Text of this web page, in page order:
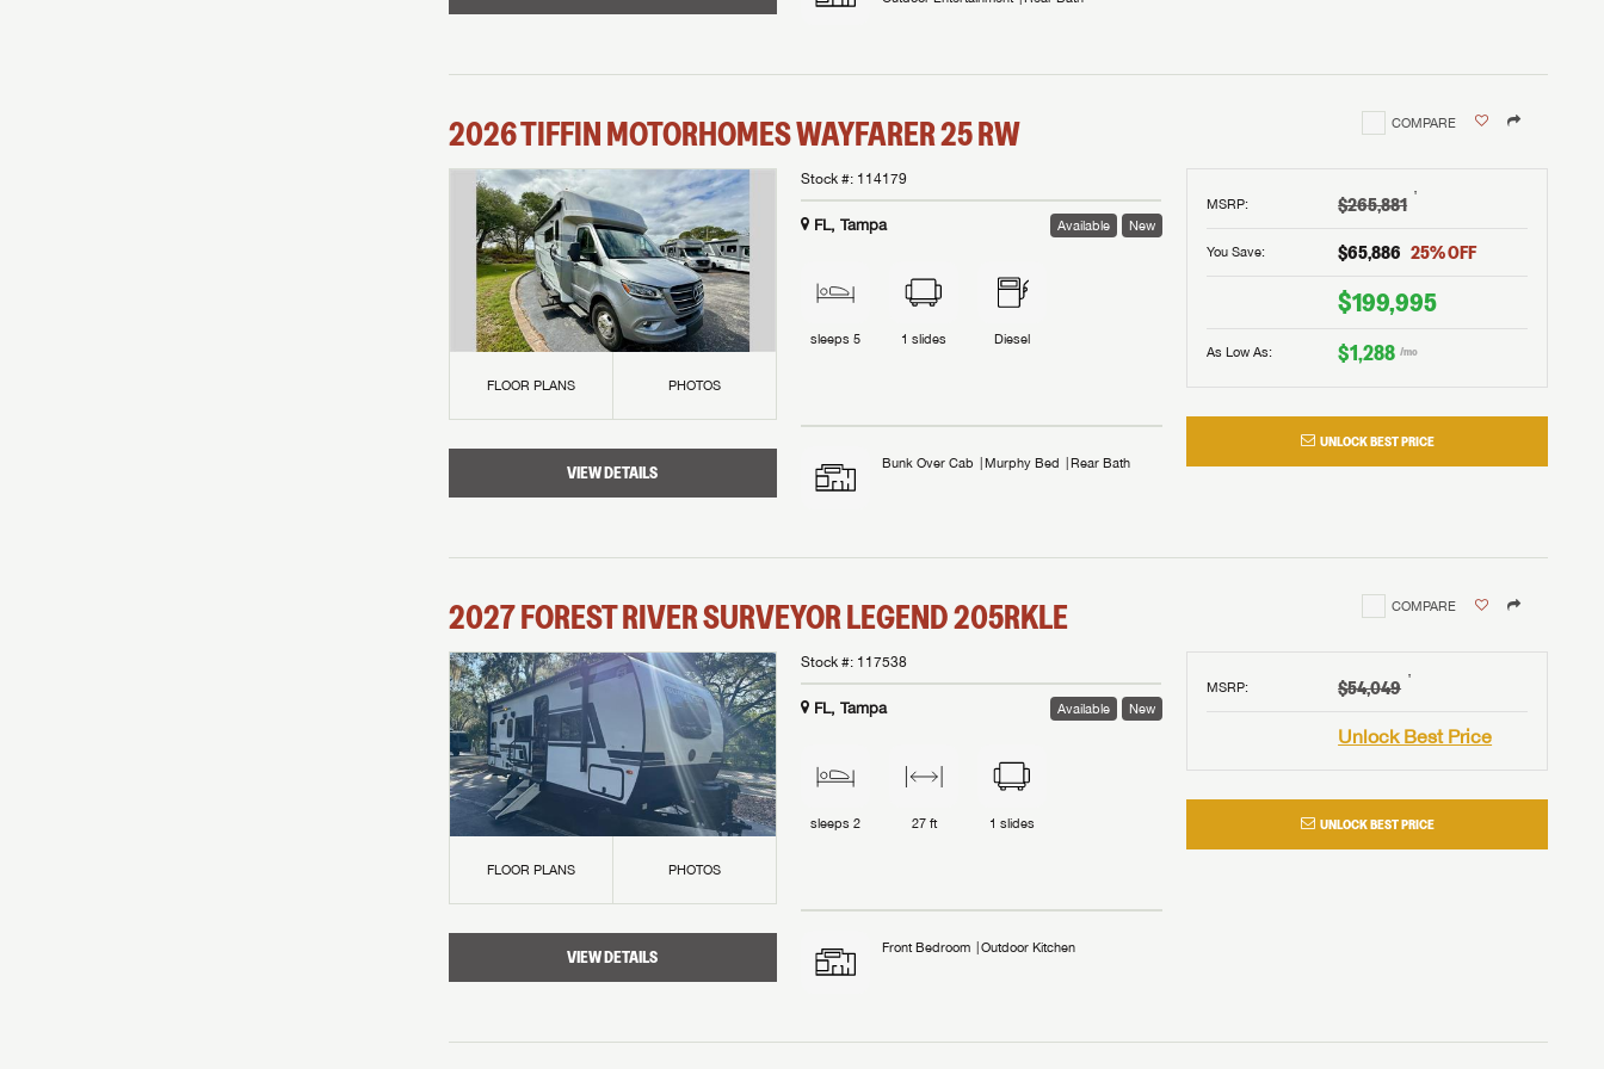
2026TIFFIN MOTORHOMESWAYFARER25 RW COMPARE
FLOOR PLANS PHOTOS
VIEW DETAILS
MSRP: $265,881 †
You Save: $65,886 25% OFF
$199,995
As Low As: $1,288 /mo
UNLOCK BEST PRICE
Stock #: 114179
FL, Tampa Available New
sleeps5 1 slides Diesel
Bunk Over Cab Murphy Bed Rear Bath
2027FOREST RIVERSURVEYOR LEGEND205RKLE COMPARE
FLOOR PLANS PHOTOS
VIEW DETAILS
MSRP: $54,049 †
Unlock Best Price
UNLOCK BEST PRICE
Stock #: 117538
FL, Tampa Available New
sleeps2 27 ft 1 slides
Front Bedroom Outdoor Kitchen